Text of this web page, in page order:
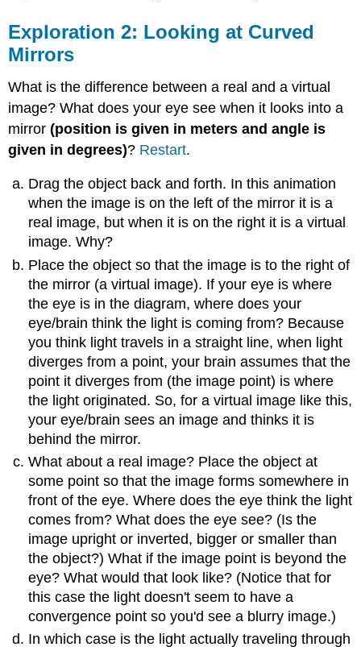
and
Radius
Curvature
Exploration 2: Looking at Curved
Mirrors
What is the difference between a real and a virtual
image? What does your eye see when it looks into a
mirror(position is given in meters and angle is
given in degrees)? Restart.
Drag the object back and forth. In this animation
when the image is on the left of the mirror it is a
real image, but when it is on the right it is a virtual
image. Why?
Place the object so that the image is to the right of
the mirror (a virtual image). If your eye is where
the eye is in the diagram, where does your
eye/brain think the light is coming from? Because
you think light travels in a straight line, when light
diverges from a point, your brain assumes that the
point it diverges from (the image point) is where
the light originated. So, for a virtual image like this,
your eye/brain sees an image and thinks it is
behind the mirror.
What about a real image? Place the object at
some point so that the image forms somewhere in
front of the eye. Where does the eye think the light
comes from? What does the eye see? (Is the
image upright or inverted, bigger or smaller than
the object?) What if the image point is beyond the
eye? What would that look like? (Notice that for
this case the light doesn't seem to have a
convergence point so you'd see a blurry image.)
In which case is the light actually traveling through